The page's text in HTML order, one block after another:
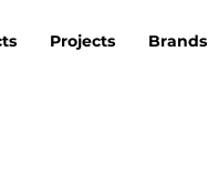
Projects Brands